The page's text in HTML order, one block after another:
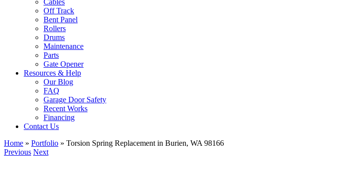
Cables
Off Track
Bent Panel
Rollers
Drums
Maintenance
Parts
Gate Opener
Resources & Help
Our Blog
FAQ
Garage Door Safety
Recent Works
Financing
Contact Us
Home » Portfolio » Torsion Spring Replacement in Burien, WA 98166
Previous Next